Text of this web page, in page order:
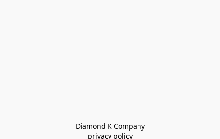
Diamond K Company
privacy policy